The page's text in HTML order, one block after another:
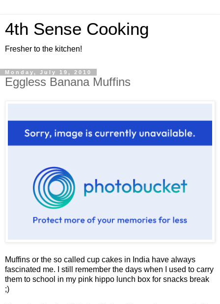
4th Sense Cooking
Fresher to the kitchen!
Monday, July 19, 2010
Eggless Banana Muffins
Muffins or the so called cup cakes in India have always
fascinated me. I still remember the days when I used to carry
them to school in my pink hippo lunch box for snacks break
;)